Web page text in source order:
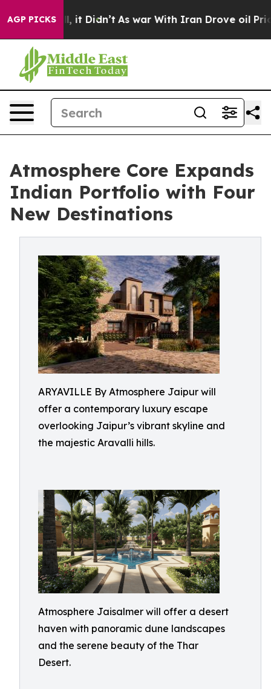
AGP PICKS
Well, it Didn’t As war With Iran Drove oil Prices
Atmosphere Core Expands
Indian Portfolio with Four
New Destinations
ARYAVILLE By Atmosphere Jaipur will
offer a contemporary luxury escape
overlooking Jaipur’s vibrant skyline and
the majestic Aravalli hills.
Atmosphere Jaisalmer will offer a desert
haven with panoramic dune landscapes
and the serene beauty of the Thar
Desert.